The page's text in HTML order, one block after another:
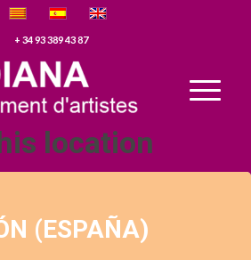
+ 34 93 389 43 87
location
(ESPAÑA)